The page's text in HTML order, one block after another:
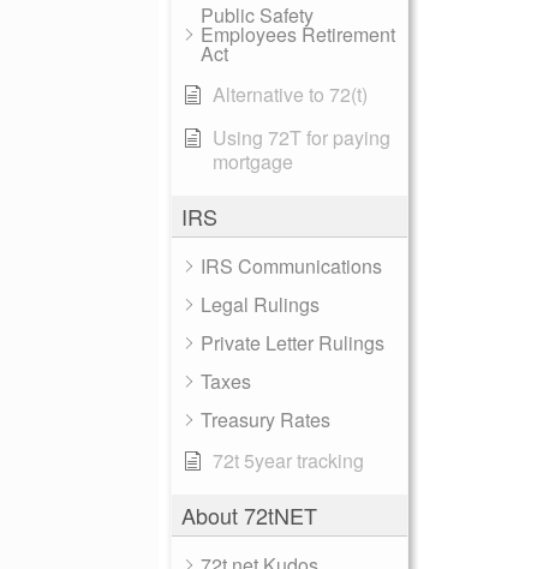
Public Safety
Employees Retirement
Act
Alternative to 72(t)
Using 72T for paying
mortgage
IRS
IRS Communications
Legal Rulings
Private Letter Rulings
Taxes
Treasury Rates
72t 5year tracking
About 72tNET